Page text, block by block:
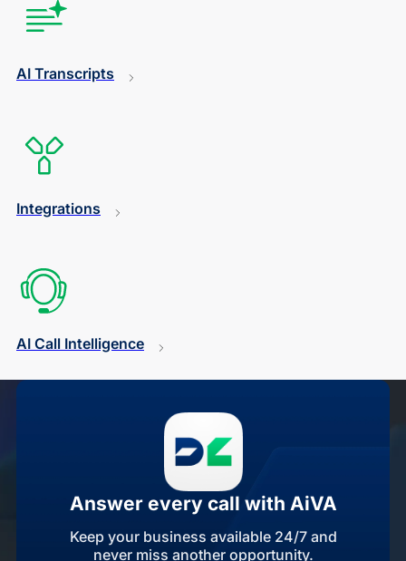
AI Transcripts
Integrations
AI Call Intelligence
Answer every call with AiVA
Keep your business available 24/7 and
never miss another opportunity.